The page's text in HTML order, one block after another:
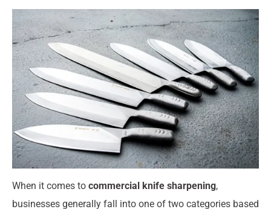
When it comes to commercial knife sharpening,
businesses generally fall into one of two categories based